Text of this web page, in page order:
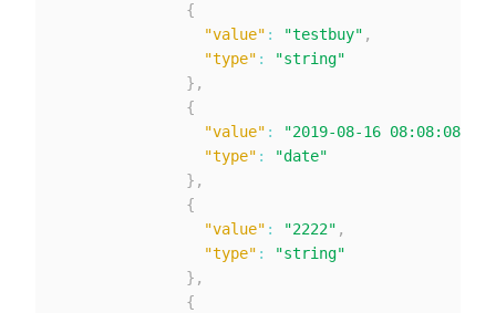
{
"value" : "testbuy" ,
"type" :
"string"
} ,
{
"value" : "2019-08-16 08:08:08"
"type" :
"date"
} ,
{
"value" : "2222" ,
"type" :
"string"
} ,
{